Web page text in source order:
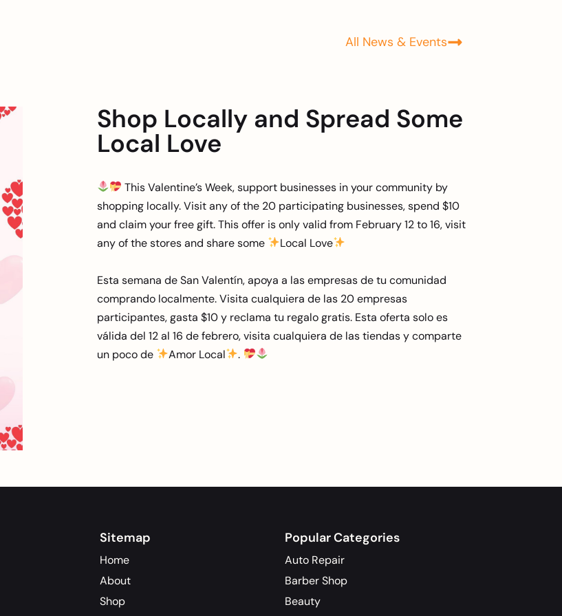
All News & Events
Shop Locally and Spread Some
Local Love
This Valentine’s Week, support businesses in your community by
shopping locally. Visit any of the 20 participating businesses, spend $10
and claim your free gift. This offer is only valid from February 12 to 16, visit
any of the stores and share some
Local Love
Esta semana de San Valentín, apoya a las empresas de tu comunidad
comprando localmente. Visita cualquiera de las 20 empresas
participantes, gasta $10 y reclama tu regalo gratis. Esta oferta solo es
válida del 12 al 16 de febrero, visita cualquiera de las tiendas y comparte
un poco de
Amor Local .
Sitemap
Home
About
Shop
Popular Categories
Auto Repair
Barber Shop
Beauty